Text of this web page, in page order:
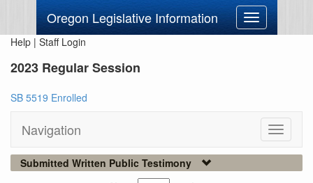
Oregon Legislative Information
Toggle
navigation
Help | Staff Login
2023 Regular Session
SB 5519 Enrolled
Navigation
Toggle
Submitted Written Public Testimony